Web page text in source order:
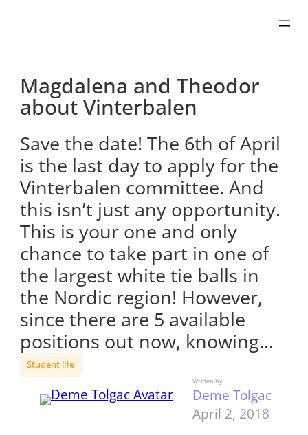
Magdalena and Theodor
about Vinterbalen
Save the date! The 6th of April
is the last day to apply for the
Vinterbalen committee. And
this isn’t just any opportunity.
This is your one and only
chance to take part in one of
the largest white tie balls in
the Nordic region! However,
since there are 5 available
positions out now, knowing…
Student life
Written by
Deme Tolgac
April 2, 2018